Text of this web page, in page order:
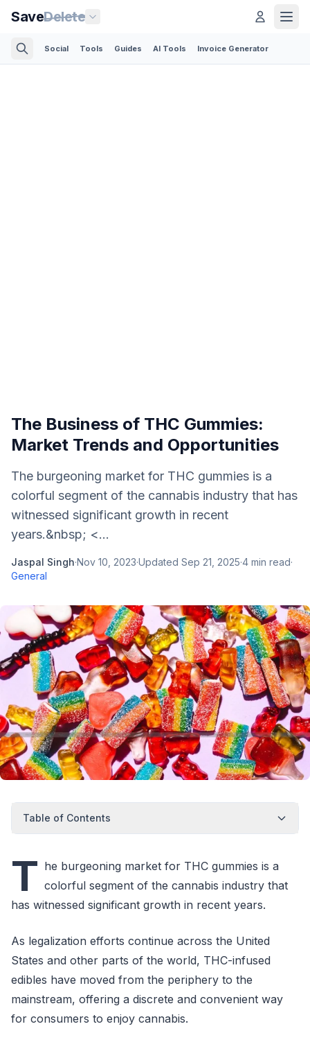
SaveDelete
Social Tools Guides AI Tools Invoice Generator
The Business of THC Gummies:
Market Trends and Opportunities
The burgeoning market for THC gummies is a
colorful segment of the cannabis industry that has
witnessed significant growth in recent
years.&nbsp; <...
Jaspal Singh·Nov 10, 2023·Updated Sep 21, 2025·4 min read·
General
Table of Contents
T he burgeoning market for THC gummies is a
colorful segment of the cannabis industry that
has witnessed significant growth in recent years.
As legalization efforts continue across the United
States and other parts of the world, THC-infused
edibles have moved from the periphery to the
mainstream, offering a discrete and convenient way
for consumers to enjoy cannabis.